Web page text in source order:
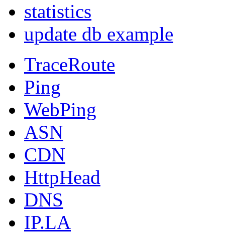
statistics
update db example
TraceRoute
Ping
WebPing
ASN
CDN
HttpHead
DNS
IP.LA